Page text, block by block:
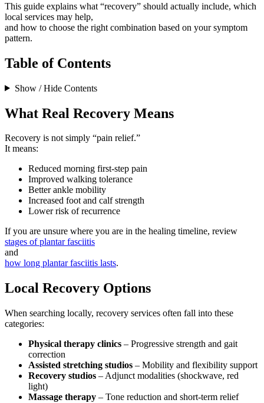
This guide explains what “recovery” should actually include, which
local services may help,
and how to choose the right combination based on your symptom
pattern.
Table of Contents
Show / Hide Contents
What Real Recovery Means
Recovery is not simply “pain relief.”
It means:
Reduced morning first-step pain
Improved walking tolerance
Better ankle mobility
Increased foot and calf strength
Lower risk of recurrence
If you are unsure where you are in the healing timeline, review
stages of plantar fasciitis
and
how long plantar fasciitis lasts.
Local Recovery Options
When searching locally, recovery services often fall into these
categories:
Physical therapy clinics – Progressive strength and gait
correction
Assisted stretching studios – Mobility and flexibility support
Recovery studios – Adjunct modalities (shockwave, red
light)
Massage therapy – Tone reduction and short-term relief